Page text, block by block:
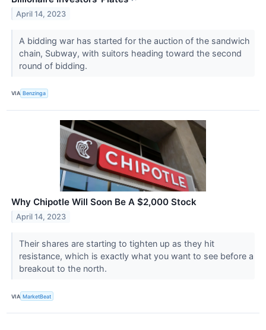
April 14, 2023
A bidding war has started for the auction of the sandwich
chain, Subway, with suitors heading toward the second
round of bidding.
VIA Benzinga
Why Chipotle Will Soon Be A $2,000 Stock
April 14, 2023
Their shares are starting to tighten up as they hit
resistance, which is exactly what you want to see before a
breakout to the north.
VIA MarketBeat